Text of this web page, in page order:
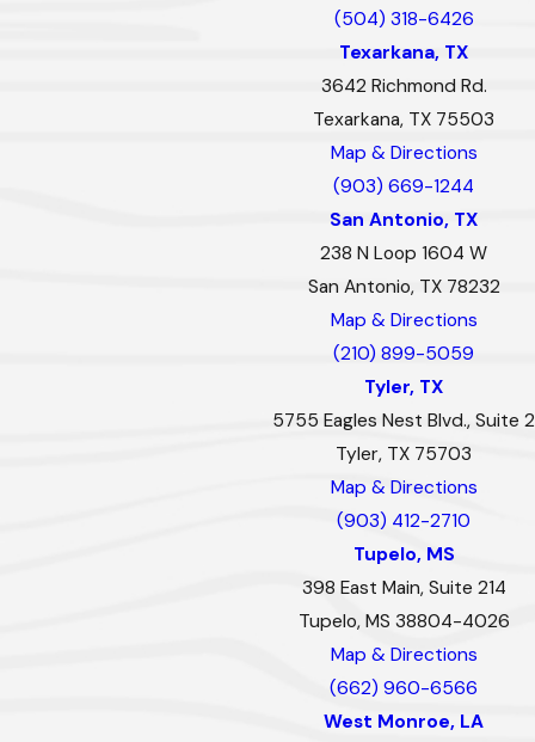
(504) 318-6426
Texarkana, TX
3642 Richmond Rd.
Texarkana, TX 75503
Map & Directions
(903) 669-1244
San Antonio, TX
238 N Loop 1604 W
San Antonio, TX 78232
Map & Directions
(210) 899-5059
Tyler, TX
5755 Eagles Nest Blvd., Suite 2
Tyler, TX 75703
Map & Directions
(903) 412-2710
Tupelo, MS
398 East Main, Suite 214
Tupelo, MS 38804-4026
Map & Directions
(662) 960-6566
West Monroe, LA